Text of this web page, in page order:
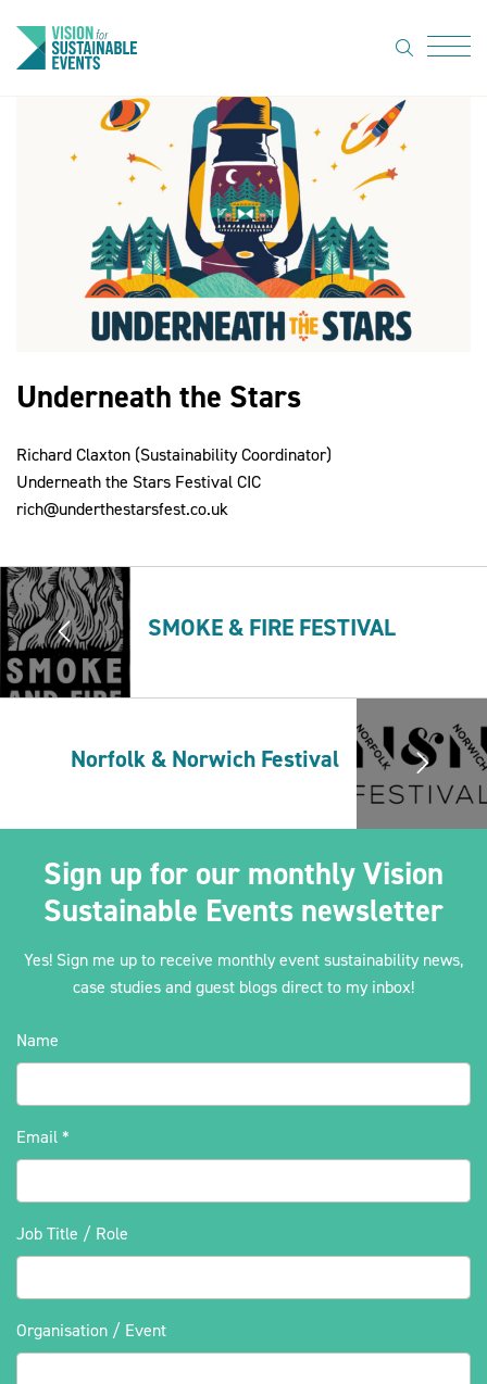
About Us
Resource
Sustainable
News
Show Must
Go On 3
2030Pledge
search
Underneath the Stars
Richard Claxton (Sustainability Coordinator)
Underneath the Stars Festival CIC
rich@underthestarsfest.co.uk
SMOKE & FIRE FESTIVAL
Norfolk & Norwich Festival
Sign up for our monthly Vision
Sustainable Events newsletter
Yes! Sign me up to receive monthly event sustainability news,
case studies and guest blogs direct to my inbox!
Name
Email *
Job Title / Role
Organisation / Event